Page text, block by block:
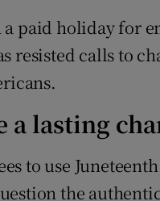
a paid holiday for
resisted calls to
lasting
to use
the